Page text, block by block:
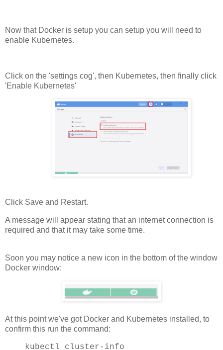
Now that Docker is setup you can setup you will need to
enable Kubernetes.
Click on the 'settings cog', then Kubernetes, then finally click
'Enable Kubernetes'
Click Save and Restart.
A message will appear stating that an internet connection is
required and that it may take some time.
Soon you may notice a new icon in the bottom of the window
Docker window:
At this point we've got Docker and Kubernetes installed, to
confirm this run the command:
kubectl cluster-info